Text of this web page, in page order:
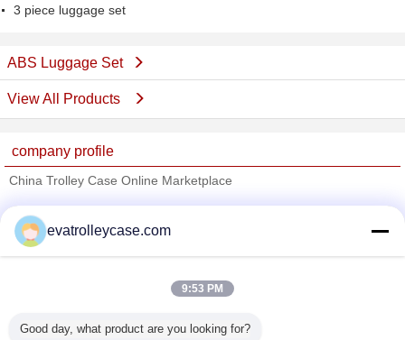
3 piece luggage set
ABS Luggage Set
View All Products
company profile
China Trolley Case Online Marketplace
Trust Seal
Verified Suplier
evatrolleycase.com
9:53 PM
Good day, what product are you looking for?